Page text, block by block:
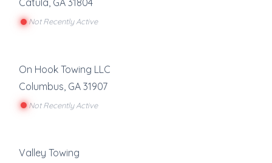
Catula, GA 31804
Not Recently Active
On Hook Towing LLC
Columbus GA 31907
Not Recently Active
Valley Towing